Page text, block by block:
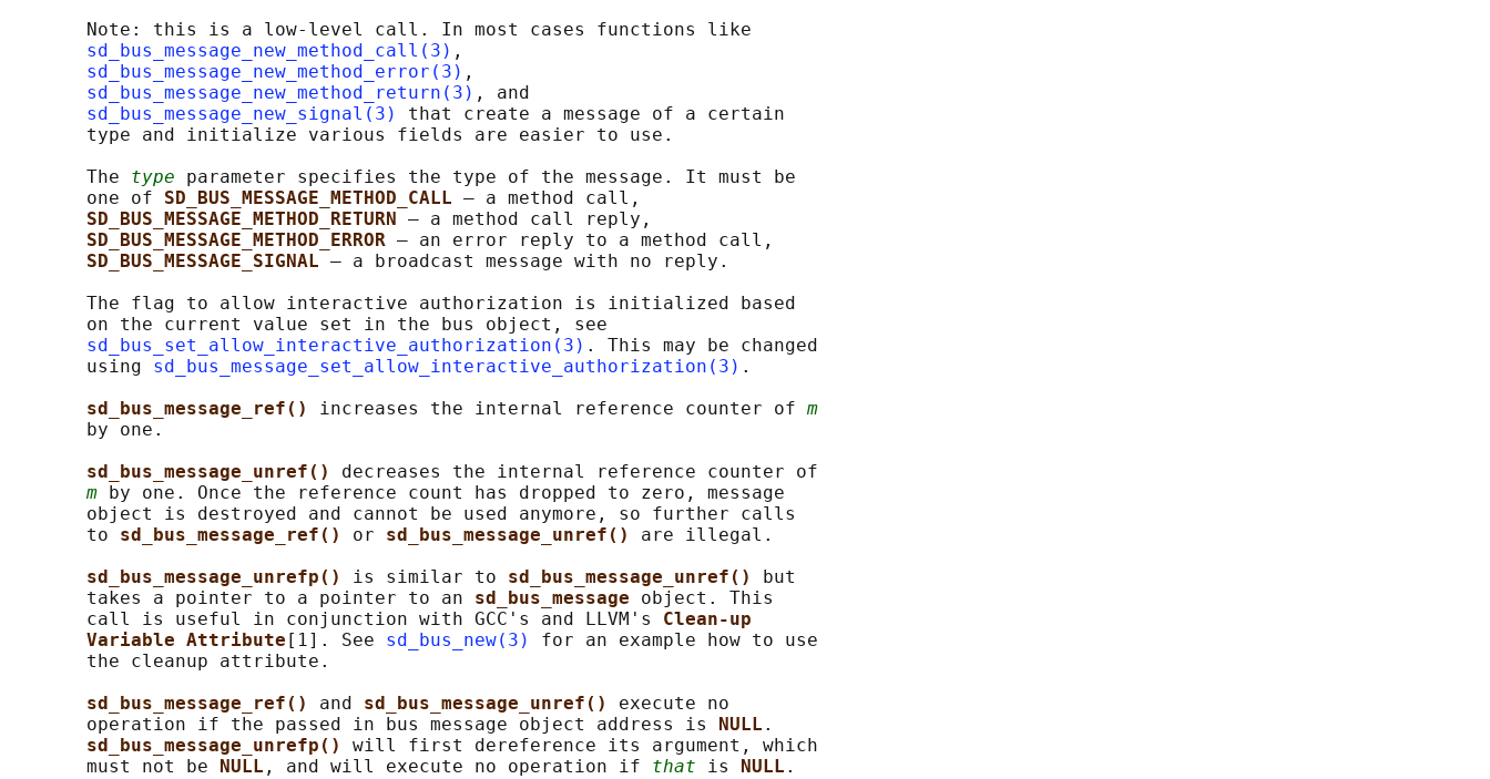
       Note: this is a low-level call. In most cases functions like
sd_bus_message_new_method_call(3) ,
sd_bus_message_new_method_error(3) ,
sd_bus_message_new_method_return(3) , and
sd_bus_message_new_signal(3)
that create a message of a certain
       type and initialize various fields are easier to use.
       The
type parameter specifies the type of the message. It must be
       one of
SD_BUS_MESSAGE_METHOD_CALL — a method call,
SD_BUS_MESSAGE_METHOD_RETURN — a method call reply,
SD_BUS_MESSAGE_METHOD_ERROR — an error reply to a method call,
SD_BUS_MESSAGE_SIGNAL — a broadcast message with no reply.
       The flag to allow interactive authorization is initialized based
       on the current value set in the bus object, see
sd_bus_set_allow_interactive_authorization(3) . This may be changed
       using
sd_bus_message_set_allow_interactive_authorization(3) .
sd_bus_message_ref() increases the internal reference counter of m
       by one.
sd_bus_message_unref() decreases the internal reference counter of
m by one. Once the reference count has dropped to zero, message
       object is destroyed and cannot be used anymore, so further calls
       to
sd_bus_message_ref() or sd_bus_message_unref() are illegal.
sd_bus_message_unrefp() is similar to sd_bus_message_unref()
but
       takes a pointer to a pointer to an
sd_bus_message object. This
       call is useful in conjunction with GCC's and LLVM's
Clean-up
Variable Attribute [1]. See sd_bus_new(3)
for an example how to use
       the cleanup attribute.
sd_bus_message_ref() and sd_bus_message_unref() execute no
       operation if the passed in bus message object address is
NULL .
sd_bus_message_unrefp() will first dereference its argument, which
       must not be
NULL , and will execute no operation if that is NULL .